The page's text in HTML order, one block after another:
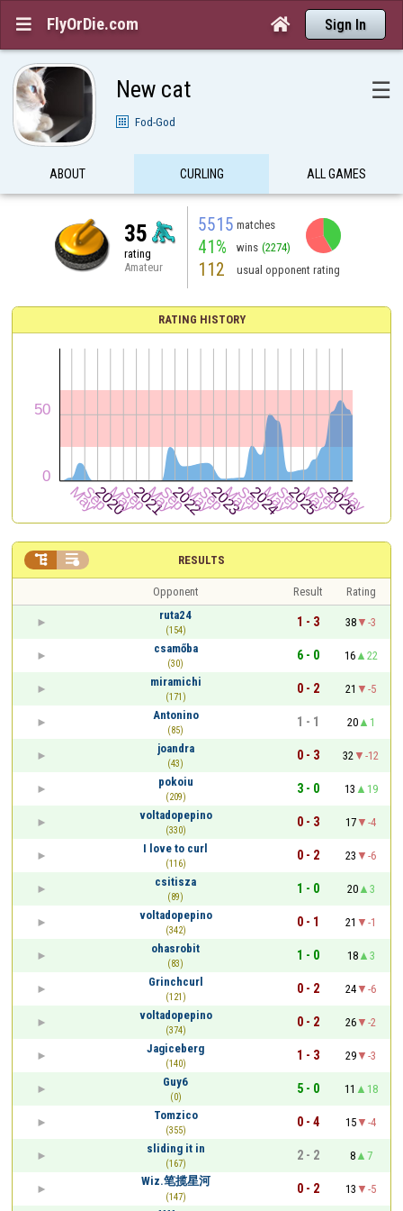
 FlyOrDie.com  Sign In
New cat ☰
Fod-God
ABOUT CURLING ALL GAMES
35
rating
Amateur
5515 matches
41% wins (2274)
112 usual opponent rating
RATING HISTORY
RESULTS
 
Opponent Result
Rating
ruta24
(154)
1 - 3 38
-3
csamőba
(30)
6 - 0 16
22
miramichi
(171)
0 - 2 21
-5
Antonino
(85)
1 - 1 20
1
joandra
(43)
0 - 3 32
-12
pokoiu
(209)
3 - 0 13
19
voltadopepino
(330)
0 - 3 17
-4
I love to curl
(116)
0 - 2 23
-6
csitisza
(89)
1 - 0 20
3
voltadopepino
(342)
0 - 1 21
-1
ohasrobit
(83)
1 - 0 18
3
Grinchcurl
(121)
0 - 2 24
-6
voltadopepino
(374)
0 - 2 26
-2
Jagiceberg
(140)
1 - 3 29
-3
Guy6
(0)
5 - 0 11
18
Tomzico
(355)
0 - 4 15
-4
sliding it in
(167)
2 - 2 8
7
Wiz.笔揽星河
(147)
0 - 2 13
-5